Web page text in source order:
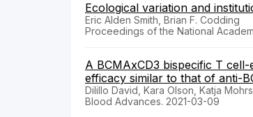
Ecological variation and
Eric Alden Smith, Brian F. Codding
Proceedings of the National
A BCMAxCD3 bispecific T
efficacy similar to that of anti-
Dilillo David, Kara Olson, Katja
Blood Advances. 2021-03-09